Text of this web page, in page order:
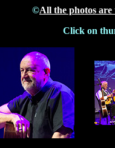
©All the photos
Click on